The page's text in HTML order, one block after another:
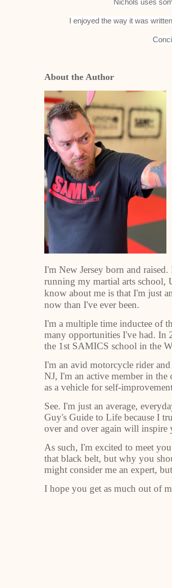
Nichols uses
I enjoyed the way it was
About the Author
I'm New Jersey born and
running my martial arts school,
know about me is that I'm just
now than I've ever been.
I'm a multiple time inductee of
many opportunities I've had. In
the 1st SAMICS school in the
I'm an avid motorcycle rider
NJ, I'm an active member in
as a vehicle for self-
See. I'm just an average,
Guy's Guide to Life because I
over and over again will
As such, I'm excited to meet
that black belt, but why you
might consider me an expert,
I hope you get as much out of